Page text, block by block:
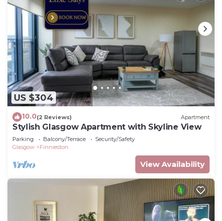
US $304
10.0(2 Reviews) Apartment
Stylish Glasgow Apartment with Skyline View
Parking Balcony/Terrace
Security/Safety
Glasgow
Finnieston
View Availability